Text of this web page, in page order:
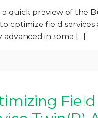
a quick preview of the
optimize field services
advanced in some […]